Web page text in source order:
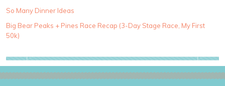
r
i
e
So Many Dinner Ideas
Big Bear Peaks + Pines Race Recap (3-Day Stage Race, My First
50k)